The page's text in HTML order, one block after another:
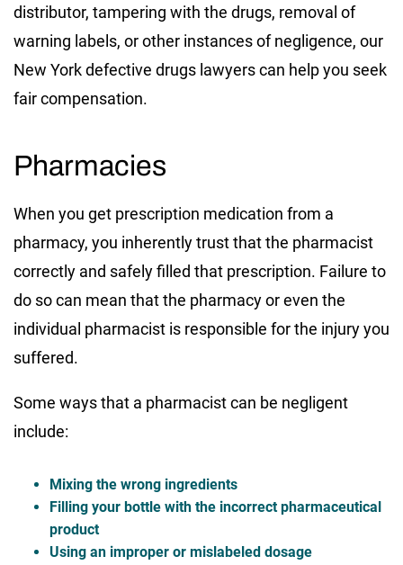
distributor, tampering with the drugs, removal of
warning labels, or other instances of negligence, our
New York defective drugs lawyers can help you seek
fair compensation.
Pharmacies
When you get prescription medication from a
pharmacy, you inherently trust that the pharmacist
correctly and safely filled that prescription. Failure to
do so can mean that the pharmacy or even the
individual pharmacist is responsible for the injury you
suffered.
Some ways that a pharmacist can be negligent
include:
Mixing the wrong ingredients
Filling your bottle with the incorrect pharmaceutical
product
Using an improper or mislabeled dosage